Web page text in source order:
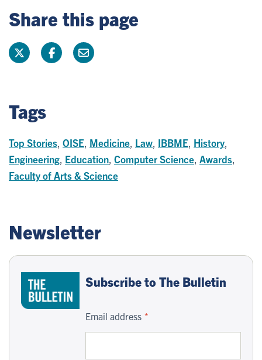
Share this page
Tags
Top Stories OISE Medicine Law IBBME History
Engineering Education Computer Science Awards
Faculty of Arts & Science
Newsletter
Subscribe to The Bulletin
Email address